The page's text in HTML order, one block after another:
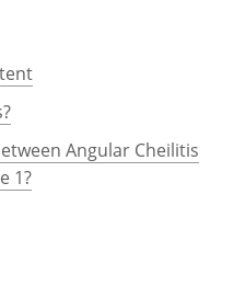
Angular Cheilitis
1?